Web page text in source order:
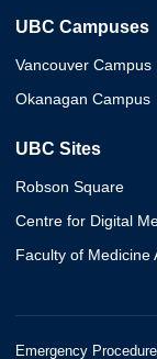
UBC Campuses
Vancouver Campus
Okanagan Campus
UBC Sites
Robson Square
Centre for Digital
Faculty of Medicine
Emergency